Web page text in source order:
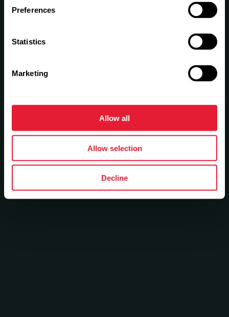
Preferences
Statistics
Marketing
Allow all
Allow selection
Decline